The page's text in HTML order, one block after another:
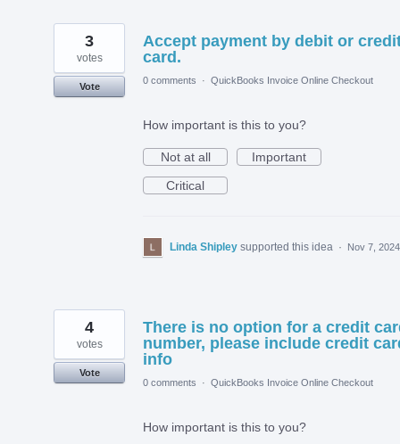
Accept payment by debit or
card.
3
votes
Vote
0 comments · QuickBooks Invoice Online Checkout
How important is this to you?
Not at all
Important
Critical
Linda Shipley supported this idea · Nov 7, 2024
There is no option for a credit
number, please include credit
info
4
votes
Vote
0 comments
· QuickBooks Invoice Online Checkout
How important is this to you?